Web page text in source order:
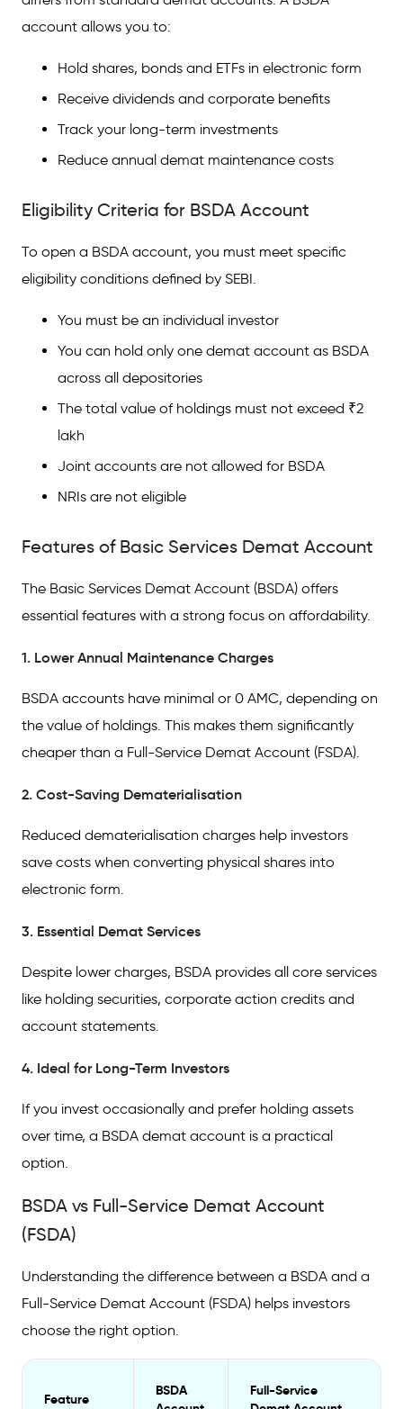
account allows you to:
Hold shares, bonds and ETFs in electronic form
Receive dividends and corporate benefits
Track your long-term investments
Reduce annual demat maintenance costs
Eligibility Criteria for BSDA Account
To open a BSDA account, you must meet specific
eligibility conditions defined by SEBI.
You must be an individual investor
You can hold only one demat account as BSDA
across all depositories
The total value of holdings must not exceed ₹2
lakh
Joint accounts are not allowed for BSDA
NRIs are not eligible
Features of Basic Services Demat Account
The Basic Services Demat Account (BSDA) offers
essential features with a strong focus on affordability.
1. Lower Annual Maintenance Charges
BSDA accounts have minimal or 0 AMC, depending on
the value of holdings. This makes them significantly
cheaper than a Full-Service Demat Account (FSDA).
2. Cost-Saving Dematerialisation
Reduced dematerialisation charges help investors
save costs when converting physical shares into
electronic form.
3. Essential Demat Services
Despite lower charges, BSDA provides all core services
like holding securities, corporate action credits and
account statements.
4. Ideal for Long-Term Investors
If you invest occasionally and prefer holding assets
over time, a BSDA demat account is a practical
option.
BSDA vs Full-Service Demat Account
(FSDA)
Understanding the difference between a BSDA and a
Full-Service Demat Account (FSDA) helps investors
choose the right option.
Feature
BSDA
Full-Service